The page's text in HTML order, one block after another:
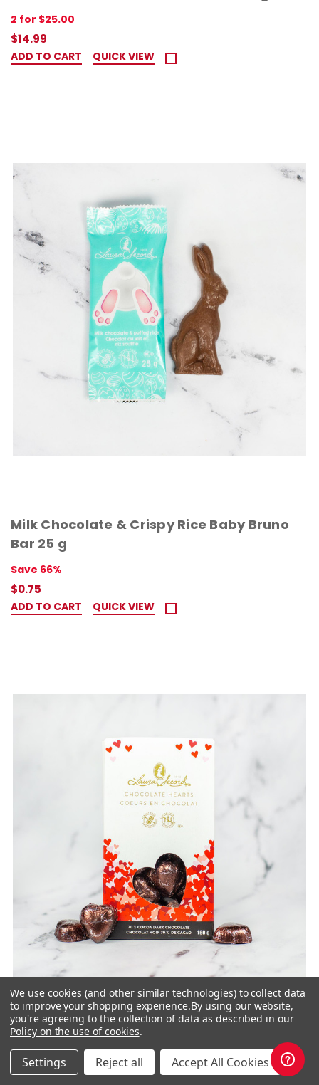
2 for $25.00
$14.99
ADD TO CART QUICK VIEW
Milk Chocolate & Crispy Rice Baby Bruno
Bar 25 g
Save 66%
$0.75
ADD TO CART QUICK VIEW
Dark Chocolate 70 % Heart Pouch 160 g
We use cookies (and other similar technologies) to collect data
to improve your shopping experience.By using our website,
you're agreeing to the collection of data as described in our
Policy on the use of cookies.
Settings Reject all Accept All Cookies